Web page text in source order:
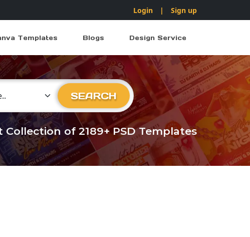
Login | Sign up
Templates Blogs Design Service
SEARCH
of 2189+ PSD Templates